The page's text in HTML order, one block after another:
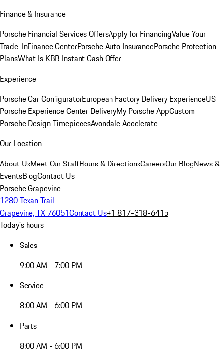
Finance & Insurance
Porsche Financial Services OffersApply for FinancingValue Your
Trade-InFinance CenterPorsche Auto InsurancePorsche Protection
PlansWhat Is KBB Instant Cash Offer
Experience
Porsche Car ConfiguratorEuropean Factory Delivery ExperienceUS
Porsche Experience Center DeliveryMy Porsche AppCustom
Porsche Design TimepiecesAvondale Accelerate
Our Location
About UsMeet Our StaffHours & DirectionsCareersOur BlogNews &
EventsBlogContact Us
Porsche Grapevine
1280 Texan Trail
Grapevine, TX 76051Contact Us+1 817-318-6415
Today's hours
Sales
9:00 AM - 7:00 PM
Service
8:00 AM - 6:00 PM
Parts
8:00 AM - 6:00 PM